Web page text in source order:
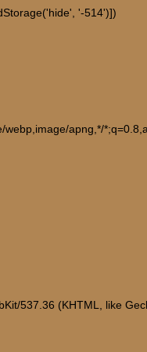
'-514')])
apng,*/
537.36 (KHTML, like